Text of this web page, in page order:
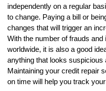
independently on a regular
to change. Paying a bill or
changes that will trigger an
With the number of frauds
worldwide, it is also a good
anything that looks
Maintaining your credit repair
on time will help you track